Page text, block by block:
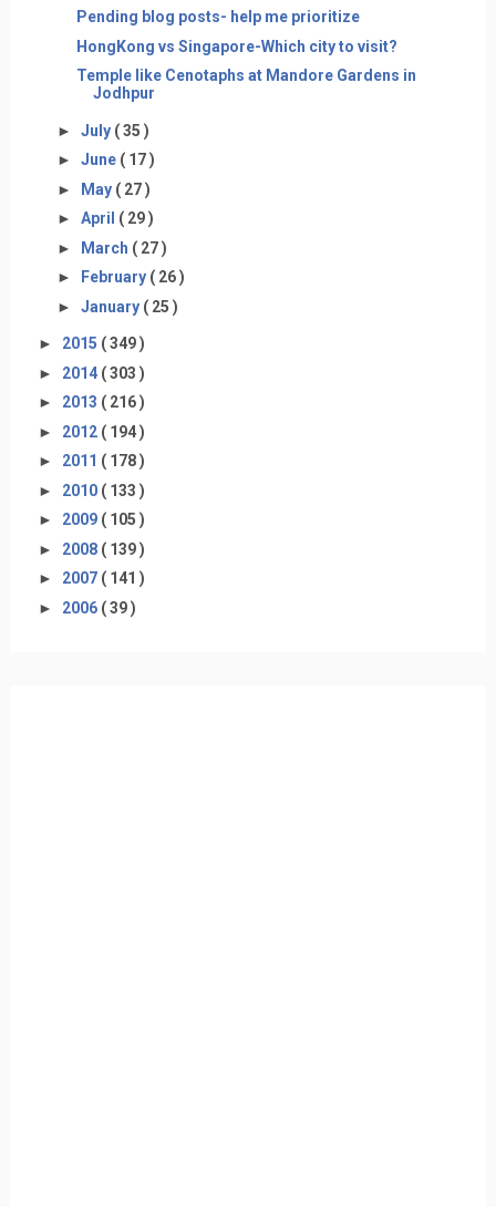
Pending blog posts- help me prioritize
HongKong vs Singapore-Which city to visit?
Temple like Cenotaphs at Mandore Gardens in
Jodhpur
► July ( 35 )
► June ( 17 )
► May ( 27 )
► April ( 29 )
► March ( 27 )
►
February ( 26 )
► January ( 25 )
► 2015 ( 349 )
► 2014 ( 303 )
► 2013 ( 216 )
► 2012 ( 194 )
► 2011 ( 178 )
► 2010 ( 133 )
► 2009 ( 105 )
► 2008 ( 139 )
► 2007 ( 141 )
► 2006 ( 39 )